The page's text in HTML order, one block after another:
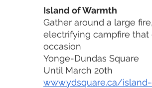
Island of Warmth
Gather around a large
electrifying campfire
occasion
Yonge-Dundas Square
Until March 20th
www.ydsquare.ca/